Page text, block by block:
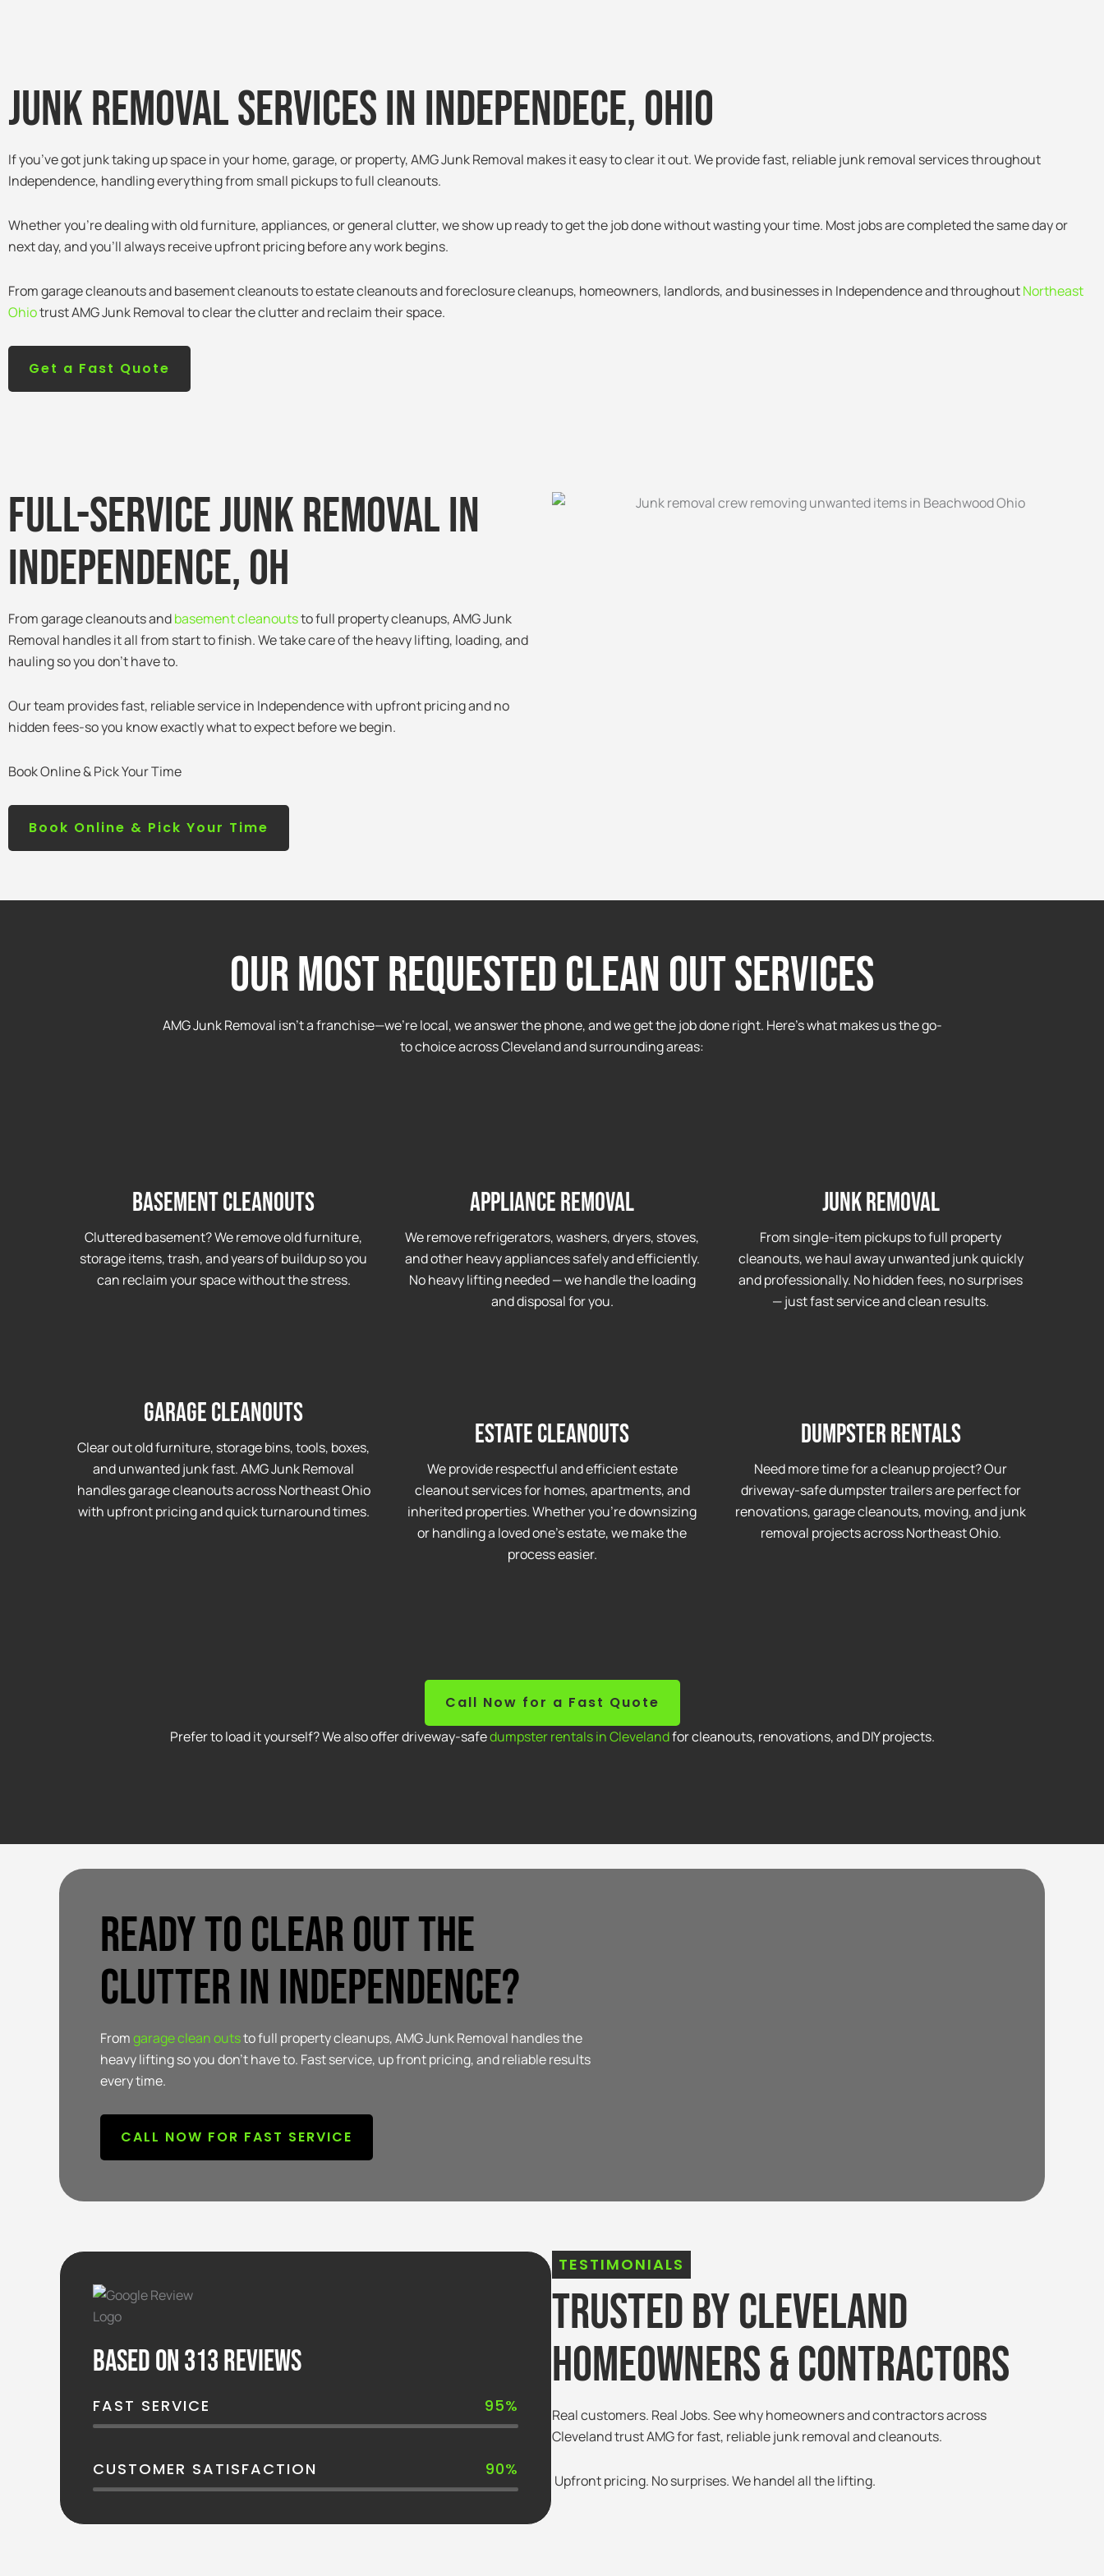
Junk removal services in independece, 0hio
If you’ve got junk taking up space in your home, garage, or property, AMG Junk Removal makes it easy to clear it out. We provide fast, reliable junk removal services throughout
Independence, handling everything from small pickups to full cleanouts.
Whether you’re dealing with old furniture, appliances, or general clutter, we show up ready to get the job done without wasting your time. Most jobs are completed the same day or
next day, and you’ll always receive upfront pricing before any work begins.
From garage cleanouts and basement cleanouts to estate cleanouts and foreclosure cleanups, homeowners, landlords, and businesses in Independence and throughoutNortheast
Ohiotrust AMG Junk Removal to clear the clutter and reclaim their space.
Get a Fast Quote
Full-service junk removal in
Independence, Oh
From garage cleanouts andbasement cleanoutsto full property cleanups, AMG Junk
Removal handles it all from start to finish. We take care of the heavy lifting, loading, and
hauling so you don’t have to.
Our team provides fast, reliable service in Independence with upfront pricing and no
hidden fees-so you know exactly what to expect before we begin.
Book Online & Pick Your Time
Book Online & Pick Your Time
Our most requested clean out services
AMG Junk Removal isn’t a franchise—we’re local, we answer the phone, and we get the job done right. Here’s what makes us the go-
to choice across Cleveland and surrounding areas:
Basement Cleanouts
Cluttered basement? We remove old furniture,
storage items, trash, and years of buildup so you
can reclaim your space without the stress.
Garage cleanouts
Clear out old furniture, storage bins, tools, boxes,
and unwanted junk fast. AMG Junk Removal
handles garage cleanouts across Northeast Ohio
with upfront pricing and quick turnaround times.
Appliance Removal
We remove refrigerators, washers, dryers, stoves,
and other heavy appliances safely and efficiently.
No heavy lifting needed — we handle the loading
and disposal for you.
Estate Cleanouts
We provide respectful and efficient estate
cleanout services for homes, apartments, and
inherited properties. Whether you're downsizing
or handling a loved one’s estate, we make the
process easier.
Junk Removal
From single-item pickups to full property
cleanouts, we haul away unwanted junk quickly
and professionally. No hidden fees, no surprises
— just fast service and clean results.
Dumpster Rentals
Need more time for a cleanup project? Our
driveway-safe dumpster trailers are perfect for
renovations, garage cleanouts, moving, and junk
removal projects across Northeast Ohio.
Call Now for a Fast Quote
Prefer to load it yourself? We also offer driveway-safedumpster rentals in Clevelandfor cleanouts, renovations, and DIY projects.
Ready to clear out the
clutter in Independence?
Fromgarage clean outsto full property cleanups, AMG Junk Removal handles the
heavy lifting so you don’t have to. Fast service, up front pricing, and reliable results
every time.
CALL NOW FOR FAST SERVICE
TESTIMONIALS
Trusted By Cleveland
Homeowners & Contractors
Real customers. Real Jobs. See why homeowners and contractors across
Cleveland trust AMG for fast, reliable junk removal and cleanouts.
Upfront pricing. No surprises. We handel all the lifting.
Based on 313 reviews
FAST SERVICE 95%
CUSTOMER SATISFACTION 90%